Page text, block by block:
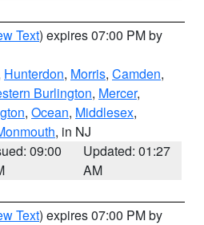
Text) expires 07:00 PM by
Hunterdon, Morris, Camden,
Burlington, Mercer,
, Ocean, Middlesex,
, in NJ
09:00
Updated: 01:27
AM
Text) expires 07:00 PM by